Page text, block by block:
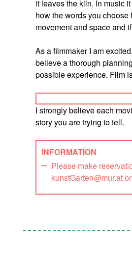
it leaves the kiln. In music
how the words you choose
movement and space and
As a filmmaker I am
believe a thorough
possible experience. Film
I strongly believe each
story you are trying to tell.
INFORMATION
Please make
kunstGarten@mur.at